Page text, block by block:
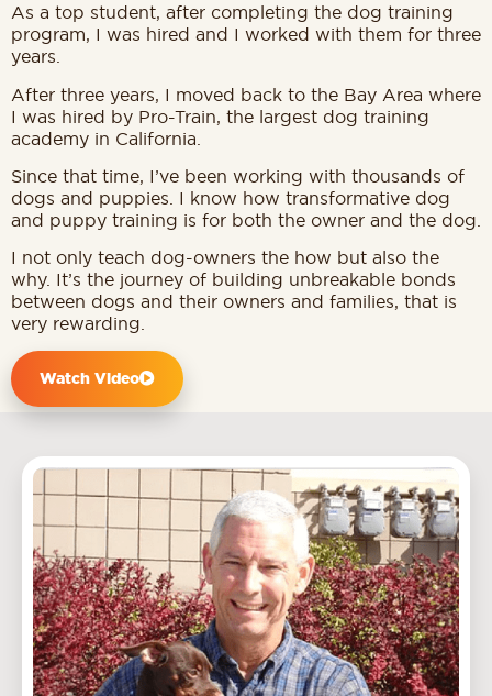
As a top student, after completing the dog training
program, I was hired and I worked with them for three
years.
After three years, I moved back to the Bay Area where
I was hired by Pro-Train, the largest dog training
academy in California.
Since that time, I’ve been working with thousands of
dogs and puppies. I know how transformative dog
and puppy training is for both the owner and the dog.
I not only teach dog-owners the how but also the
why. It’s the journey of building unbreakable bonds
between dogs and their owners and families, that is
very rewarding.
Watch Video